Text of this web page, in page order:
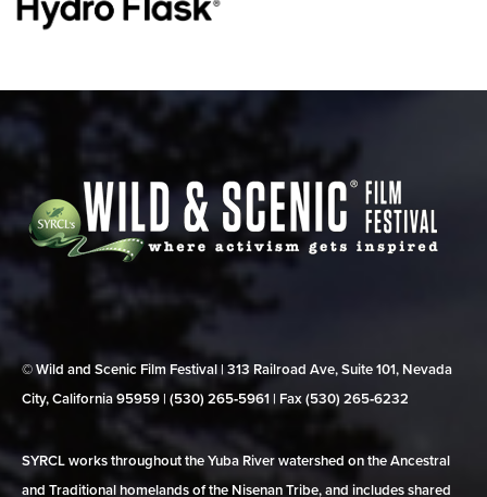
© Wild and Scenic Film Festival | 313 Railroad Ave, Suite 101, Nevada
City, California 95959 | (530) 265‑5961 | Fax (530) 265‑6232
SYRCL works throughout the Yuba River watershed on the Ancestral
and Traditional homelands of the Nisenan Tribe, and includes shared